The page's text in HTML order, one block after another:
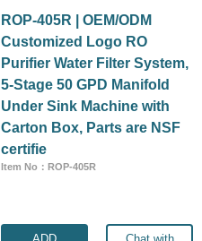
ROP-405R | OEM/ODM
Customized Logo RO
Purifier Water Filter System,
5-Stage 50 GPD Manifold
Under Sink Machine with
Carton Box, Parts are NSF
certifie
Item No：ROP-405R